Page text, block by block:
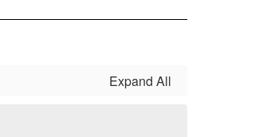
Expand All